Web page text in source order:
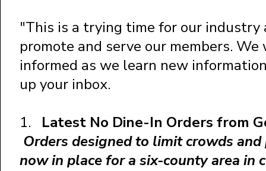
"This is a trying time for our industry
promote and serve our members.
informed as we learn new
up your inbox.
1. Latest No Dine-In Orders from
Orders designed to limit crowds
now in place for a six-county area in